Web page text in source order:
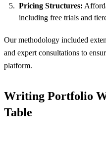
Pricing Structures:
including free trials and
Our methodology included
and expert consultations to
platform.
Writing Portfolio
Table